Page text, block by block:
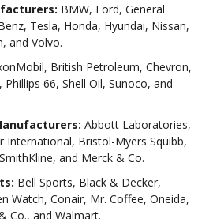
BMW, Ford, General
Tesla, Honda, Hyundai, Nissan,
and Volvo.
British Petroleum, Chevron,
66, Shell Oil, Sunoco, and
Abbott Laboratories,
International, Bristol-Myers Squibb,
and Merck & Co.
Bell Sports, Black & Decker,
Watch, Conair, Mr. Coffee, Oneida,
Co., and Walmart.